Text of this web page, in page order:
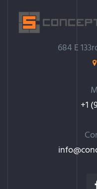
684 E
+1
info@c